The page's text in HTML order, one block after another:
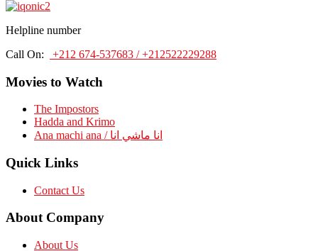
Helpline number
Call On:
+212 674-537683 / +212522229288
Movies to Watch
The Impostors
Hadda and Krimo
Ana machi ana / انا ماشي انا
Quick Links
Contact Us
About Company
About Us